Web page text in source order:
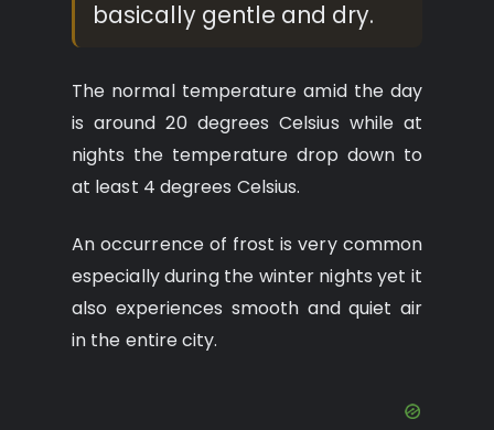
basically gentle and dry.
The normal temperature amid the day
is around 20 degrees Celsius while at
nights the temperature drop down to
at least 4 degrees Celsius.
An occurrence of frost is very common
especially during the winter nights yet it
also experiences smooth and quiet air
in the entire city.